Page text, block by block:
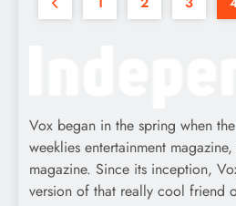
Vox began in the spring when
weeklies entertainment
magazine. Since its inception,
version of that really cool friend